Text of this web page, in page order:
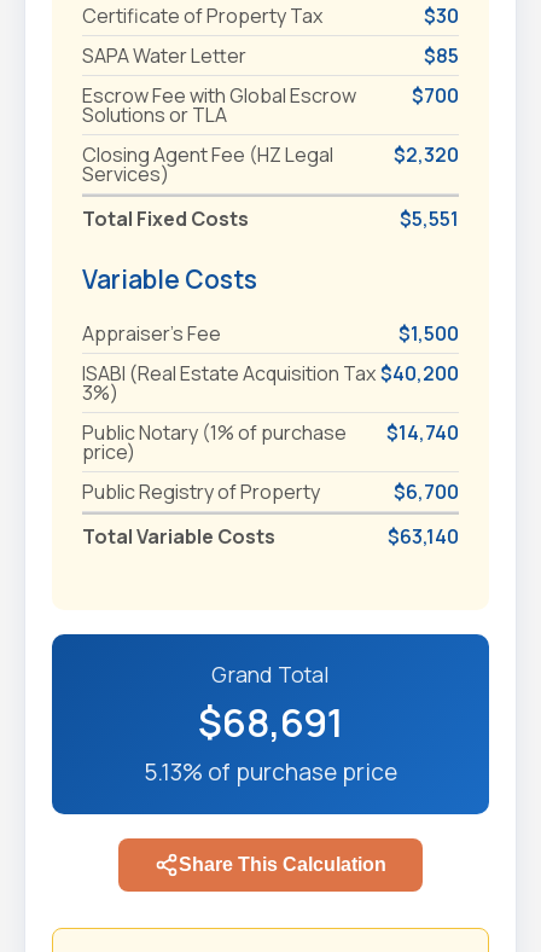
Certificate of Property Tax
$30
SAPA Water Letter
$85
Escrow Fee with Global Escrow
Solutions or TLA
$700
Closing Agent Fee (HZ Legal
Services)
$2,320
Total Fixed Costs $5,551
Variable Costs
Appraiser's Fee
$1,500
ISABI (Real Estate Acquisition Tax
3%)
$40,200
Public Notary (1% of purchase
price)
$14,740
Public Registry of Property
$6,700
Total Variable Costs
$63,140
Grand Total
$68,691
5.13% of purchase price
Share This Calculation